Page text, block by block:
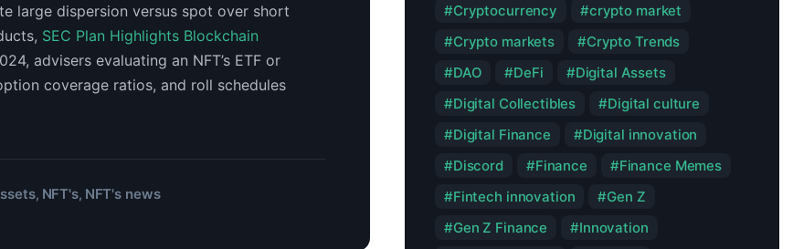
large dispersion versus spot over short
SEC Plan Highlights Blockchain
advisers evaluating an NFT’s ETF or
coverage ratios, and roll schedules
, NFT's, NFT's news
Cryptocurrency
crypto market
Crypto markets
Crypto Trends
DAO
DeFi
Digital Assets
Digital Collectibles
Digital culture
Digital Finance
Digital innovation
Discord
Finance
Finance Memes
Fintech innovation
Gen Z
Gen Z Finance
Innovation